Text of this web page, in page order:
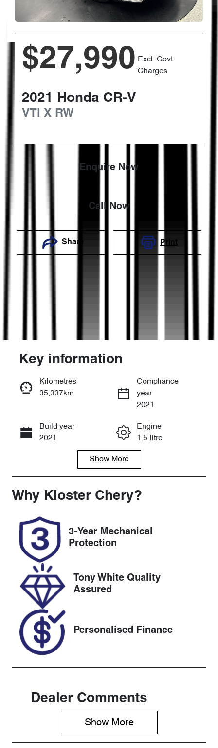
$27,990 Excl. Govt.
Charges
2021 Honda CR-V
VTi X RW
Enquire Now
Call Now
Share Print
Enquire Now
Call Now
Key information
Kilometres
35,337km
Compliance
year
2021
Build year
2021
Engine
1.5-litre
Seats
Registration
Rego Expiry
Expires on
November 6,
2026
Stock no
VIN
MRHRW1850
MP061662
Show More
Why Kloster Chery?
3-Year Mechanical
Protection
Tony White Quality
Assured
Personalised Finance
Dealer Comments
Show More